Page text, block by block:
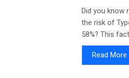
Did you know
the risk of
58%? This
Read More